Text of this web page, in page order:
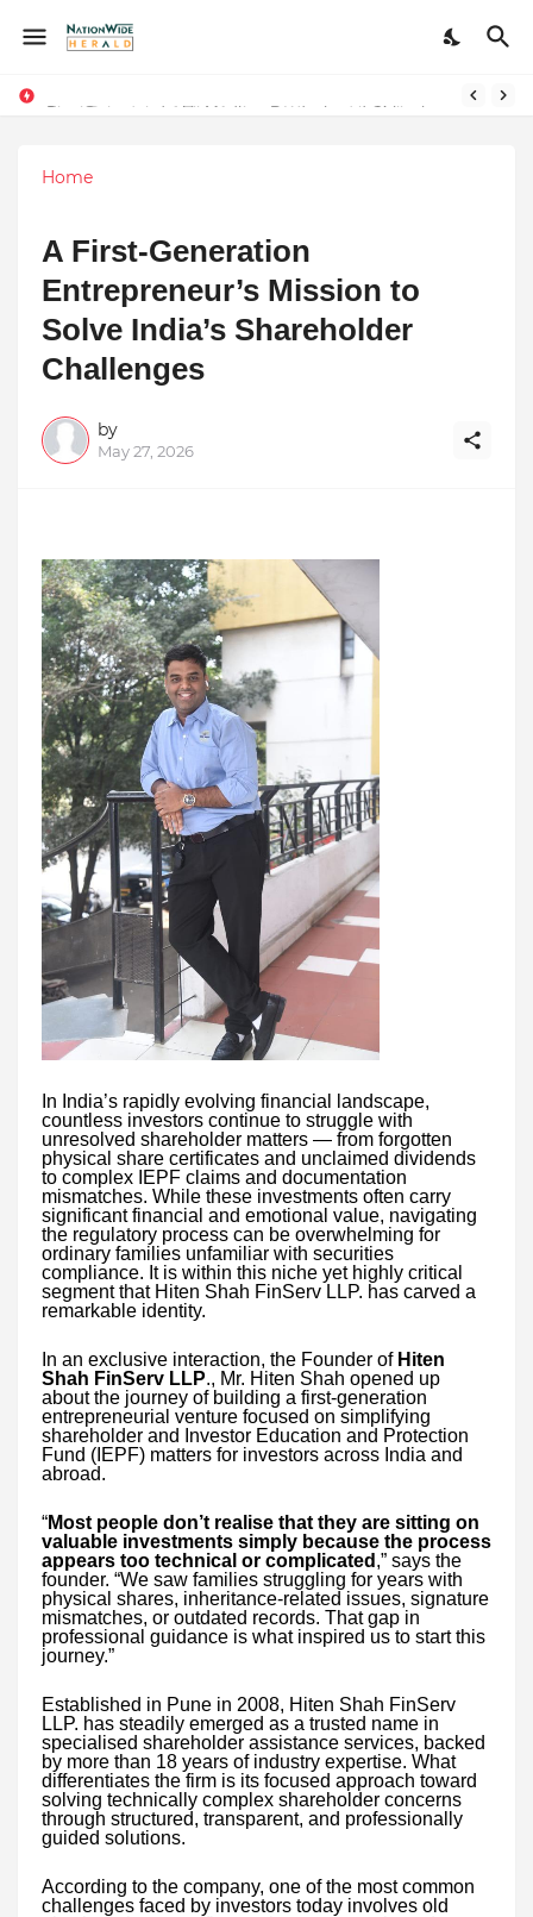
Home
A First-Generation
Entrepreneur’s Mission to
Solve India’s Shareholder
Challenges
by
May 27, 2026
In India’s rapidly evolving financial landscape,
countless investors continue to struggle with
unresolved shareholder matters — from forgotten
physical share certificates and unclaimed dividends
to complex IEPF claims and documentation
mismatches. While these investments often carry
significant financial and emotional value, navigating
the regulatory process can be overwhelming for
ordinary families unfamiliar with securities
compliance. It is within this niche yet highly critical
segment that Hiten Shah FinServ LLP. has carved a
remarkable identity.
In an exclusive interaction, the Founder of Hiten
Shah FinServ LLP., Mr. Hiten Shah opened up
about the journey of building a first-generation
entrepreneurial venture focused on simplifying
shareholder and Investor Education and Protection
Fund (IEPF) matters for investors across India and
abroad.
“Most people don’t realise that they are sitting on
valuable investments simply because the process
appears too technical or complicated ,” says the
founder. “We saw families struggling for years with
physical shares, inheritance-related issues, signature
mismatches, or outdated records. That gap in
professional guidance is what inspired us to start this
journey.”
Established in Pune in 2008, Hiten Shah FinServ
LLP. has steadily emerged as a trusted name in
specialised shareholder assistance services, backed
by more than 18 years of industry expertise. What
differentiates the firm is its focused approach toward
solving technically complex shareholder concerns
through structured, transparent, and professionally
guided solutions.
According to the company, one of the most common
challenges faced by investors today involves old